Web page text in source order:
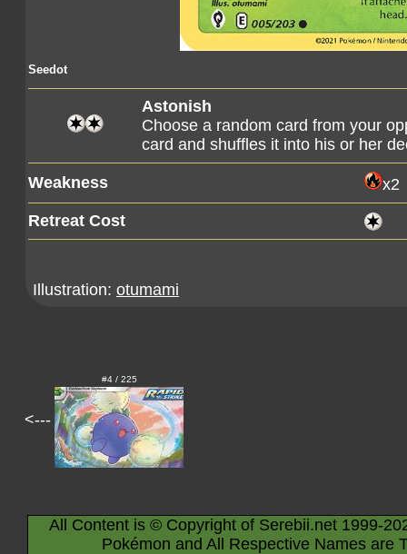
Seedot
Astonish
Choose a random card from your
card and shuffles it into his or her
Weakness
x2
Retreat Cost
Illustration: otumami
<---
#4 / 225
All Content is © Copyright of Serebii.net 1999-
Pokémon and All Respective Names are